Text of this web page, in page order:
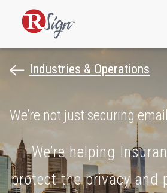
Industries & Operations
We’re not just securing
We’re helping
protect the privacy and